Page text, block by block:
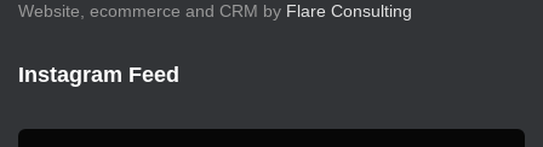
Website, ecommerce and CRM by Flare Consulting
Instagram Feed